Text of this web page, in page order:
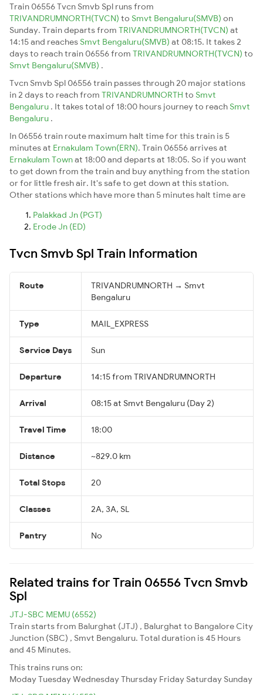
Train 06556 Tvcn Smvb Spl runs from
TRIVANDRUMNORTH(TVCN) to Smvt Bengaluru(SMVB) on
Sunday. Train departs from TRIVANDRUMNORTH(TVCN) at
14:15 and reaches Smvt Bengaluru(SMVB) at 08:15. It takes 2
days to reach train 06556 from TRIVANDRUMNORTH(TVCN) to
Smvt Bengaluru(SMVB) .
Tvcn Smvb Spl 06556 train passes through 20 major stations
in 2 days to reach from TRIVANDRUMNORTH to Smvt
Bengaluru . It takes total of 18:00 hours journey to reach Smvt
Bengaluru .
In 06556 train route maximum halt time for this train is 5
minutes at Ernakulam Town(ERN). Train 06556 arrives at
Ernakulam Townat 18:00 and departs at 18:05. So if you want
to get down from the train and buy anything from the station
or for little fresh air. It's safe to get down at this station.
Other stations which have more than 5 minutes halt time are
Palakkad Jn (PGT)
Erode Jn (ED)
Tvcn Smvb Spl Train Information
Route
TRIVANDRUMNORTH → Smvt
Bengaluru
Type MAIL_EXPRESS
Service Days Sun
Departure 14:15 from TRIVANDRUMNORTH
Arrival 08:15 at Smvt Bengaluru (Day 2)
Travel Time 18:00
Distance ~829.0 km
Total Stops 20
Classes 2A, 3A, SL
Pantry No
Related trains for Train 06556 Tvcn Smvb
Spl
JTJ-SBC MEMU (6552)
Train starts from Balurghat (JTJ) , Balurghat to Bangalore City
Junction (SBC) , Smvt Bengaluru. Total duration is 45 Hours
and 45 Minutes.
This trains runs on:
ModayTuesdayWednesdayThursday Friday Saturday Sunday